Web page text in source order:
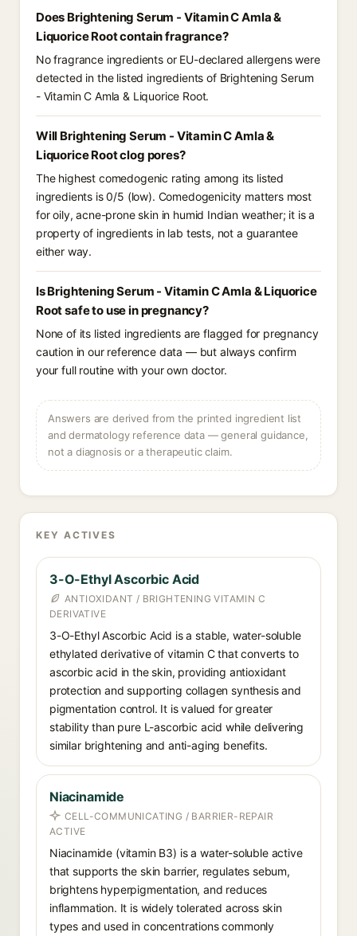
Does Brightening Serum - Vitamin C Amla &
Liquorice Root contain fragrance?
No fragrance ingredients or EU-declared allergens were
detected in the listed ingredients of Brightening Serum
- Vitamin C Amla & Liquorice Root.
Will Brightening Serum - Vitamin C Amla &
Liquorice Root clog pores?
The highest comedogenic rating among its listed
ingredients is 0/5 (low). Comedogenicity matters most
for oily, acne-prone skin in humid Indian weather; it is a
property of ingredients in lab tests, not a guarantee
either way.
Is Brightening Serum - Vitamin C Amla & Liquorice
Root safe to use in pregnancy?
None of its listed ingredients are flagged for pregnancy
caution in our reference data — but always confirm
your full routine with your own doctor.
Answers are derived from the printed ingredient list
and dermatology reference data — general guidance,
not a diagnosis or a therapeutic claim.
KEY ACTIVES
3-O-Ethyl Ascorbic Acid
ANTIOXIDANT / BRIGHTENING VITAMIN C
DERIVATIVE
3-O-Ethyl Ascorbic Acid is a stable, water-soluble
ethylated derivative of vitamin C that converts to
ascorbic acid in the skin, providing antioxidant
protection and supporting collagen synthesis and
pigmentation control. It is valued for greater
stability than pure L-ascorbic acid while delivering
similar brightening and anti-aging benefits.
Niacinamide
CELL-COMMUNICATING / BARRIER-REPAIR
ACTIVE
Niacinamide (vitamin B3) is a water-soluble active
that supports the skin barrier, regulates sebum,
brightens hyperpigmentation, and reduces
inflammation. It is widely tolerated across skin
types and used in concentrations commonly